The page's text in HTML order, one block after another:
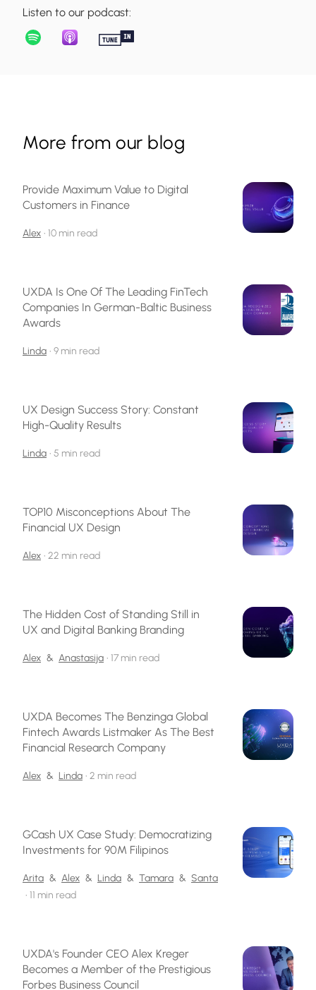
Listen to our podcast:
More from our blog
Provide Maximum Value to Digital
Customers in Finance
Alex • 10 min read
UXDA Is One Of The Leading FinTech
Companies In German-Baltic Business
Awards
Linda • 9 min read
UX Design Success Story: Constant
High-Quality Results
Linda • 5 min read
TOP10 Misconceptions About The
Financial UX Design
Alex • 22 min read
The Hidden Cost of Standing Still in
UX and Digital Banking Branding
Alex & Anastasija • 17 min read
UXDA Becomes The Benzinga Global
Fintech Awards Listmaker As The Best
Financial Research Company
Alex & Linda • 2 min read
GCash UX Case Study: Democratizing
Investments for 90M Filipinos
Arita & Alex & Linda & Tamara & Santa
• 11 min read
UXDA's Founder CEO Alex Kreger
Becomes a Member of the Prestigious
Forbes Business Council